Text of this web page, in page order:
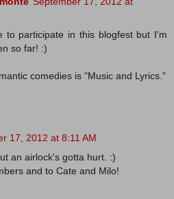
to participate in this blogfest but I'm
so far! :)
comedies is "Music and Lyrics."
17, 2012 at 8:11 AM
an airlock's gotta hurt. :)
and to Cate and Milo!